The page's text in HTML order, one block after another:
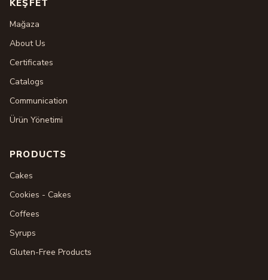
KEŞFET
Mağaza
About Us
Certificates
Catalogs
Communication
Ürün Yönetimi
PRODUCTS
Cakes
Cookies - Cakes
Coffees
Syrups
Gluten-Free Products